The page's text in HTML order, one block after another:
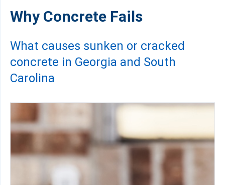
Why Concrete Fails
What causes sunken or cracked
concrete in Georgia and South
Carolina